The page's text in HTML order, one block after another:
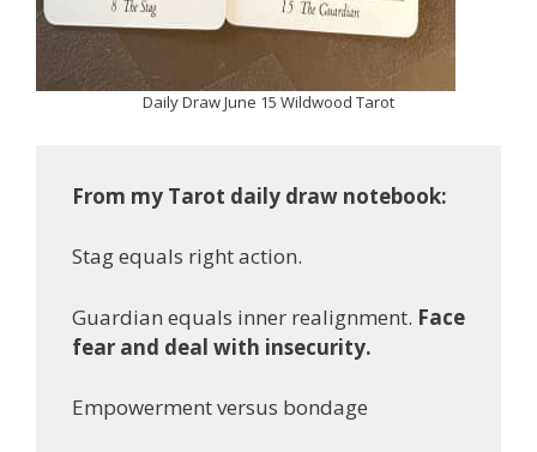
Daily Draw June 15 Wildwood Tarot
From my Tarot daily draw notebook:
Stag equals right action.
Guardian equals inner realignment. Face
fear and deal with insecurity.
Empowerment versus bondage